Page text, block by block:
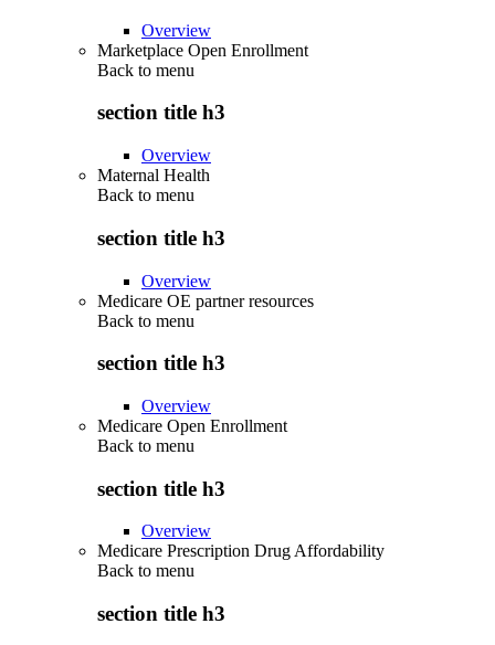
Overview
Marketplace Open Enrollment
Back to menu
section title h3
Overview
Maternal Health
Back to menu
section title h3
Overview
Medicare OE partner resources
Back to menu
section title h3
Overview
Medicare Open Enrollment
Back to menu
section title h3
Overview
Medicare Prescription Drug Affordability
Back to menu
section title h3